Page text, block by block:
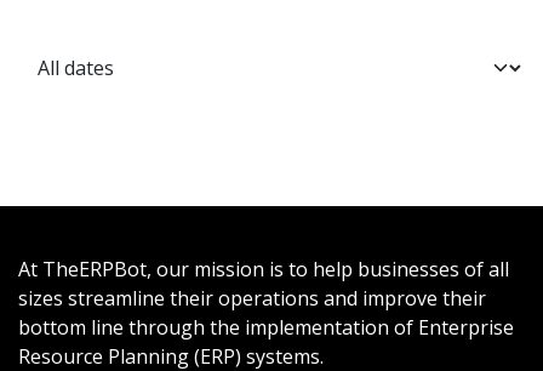
At TheERPBot, our mission is to help businesses of all
sizes streamline their operations and improve their
bottom line through the implementation of Enterprise
Resource Planning (ERP) systems.